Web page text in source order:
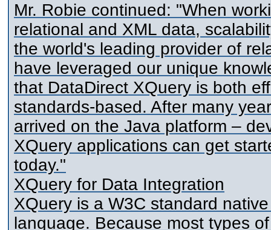
Mr. Robie continued: "When
relational and XML data,
the world's leading provider of
have leveraged our unique
that DataDirect XQuery is both
standards-based. After many
arrived on the Java platform –
XQuery applications can get
today."
XQuery for Data Integration
XQuery is a W3C standard
language. Because most types